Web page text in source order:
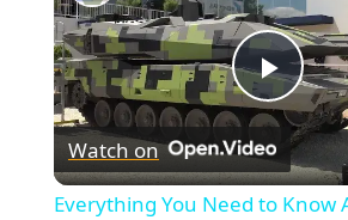
Play
Watch on
Everything You Need to Know